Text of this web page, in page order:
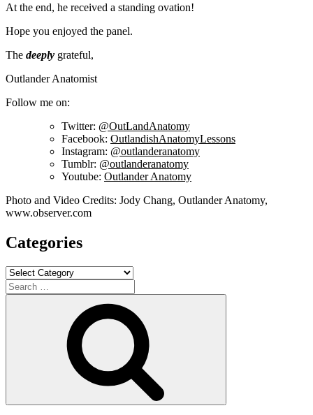
At the end, he received a standing ovation!
Hope you enjoyed the panel.
The deeply grateful,
Outlander Anatomist
Follow me on:
Twitter: @OutLandAnatomy
Facebook: OutlandishAnatomyLessons
Instagram: @outlanderanatomy
Tumblr: @outlanderanatomy
Youtube: Outlander Anatomy
Photo and Video Credits: Jody Chang, Outlander Anatomy,
www.observer.com
Categories
Categories
Search
for: